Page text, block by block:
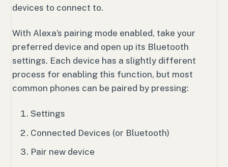
devices to connect to.
With Alexa’s pairing mode enabled, take your
preferred device and open up its Bluetooth
settings. Each device has a slightly different
process for enabling this function, but most
common phones can be paired by pressing:
Settings
Connected Devices (or Bluetooth)
Pair new device